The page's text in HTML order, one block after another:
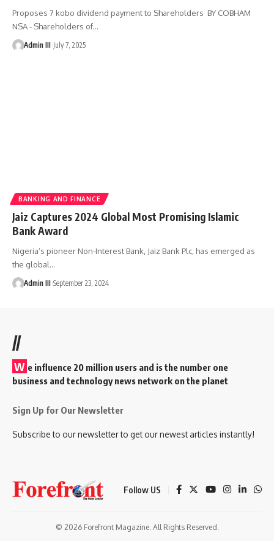
Proposes 7 kobo dividend payment to Shareholders BY COBHAM
NSA - Shareholders of…
Admin III July 7, 2025
BANKING AND FINANCE
Jaiz Captures 2024 Global Most Promising Islamic
Bank Award
Nigeria’s pioneer Non-Interest Bank, Jaiz Bank Plc, has emerged as
the global…
Admin III September 23, 2024
//
W e influence 20 million users and is the number one
business and technology news network on the planet
Sign Up for Our Newsletter
Subscribe to our newsletter to get our newest articles instantly!
Follow US
© 2026 Forefront Magazine. All Rights Reserved.